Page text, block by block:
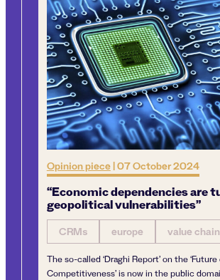
Opinion piece|07 October 2024
“Economic dependencies are
geopolitical vulnerabilities”
CRMs europe value chain
The so-called ‘Draghi Report’ on the
Competitiveness’ is now in the public